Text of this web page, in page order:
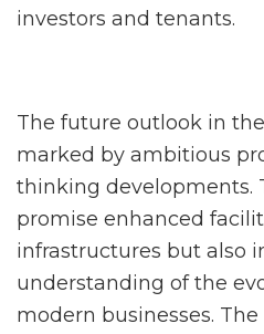
investors and tenants.
The future outlook in
marked by ambitious
thinking developments.
promise enhanced
infrastructures but also
understanding of the
modern businesses.